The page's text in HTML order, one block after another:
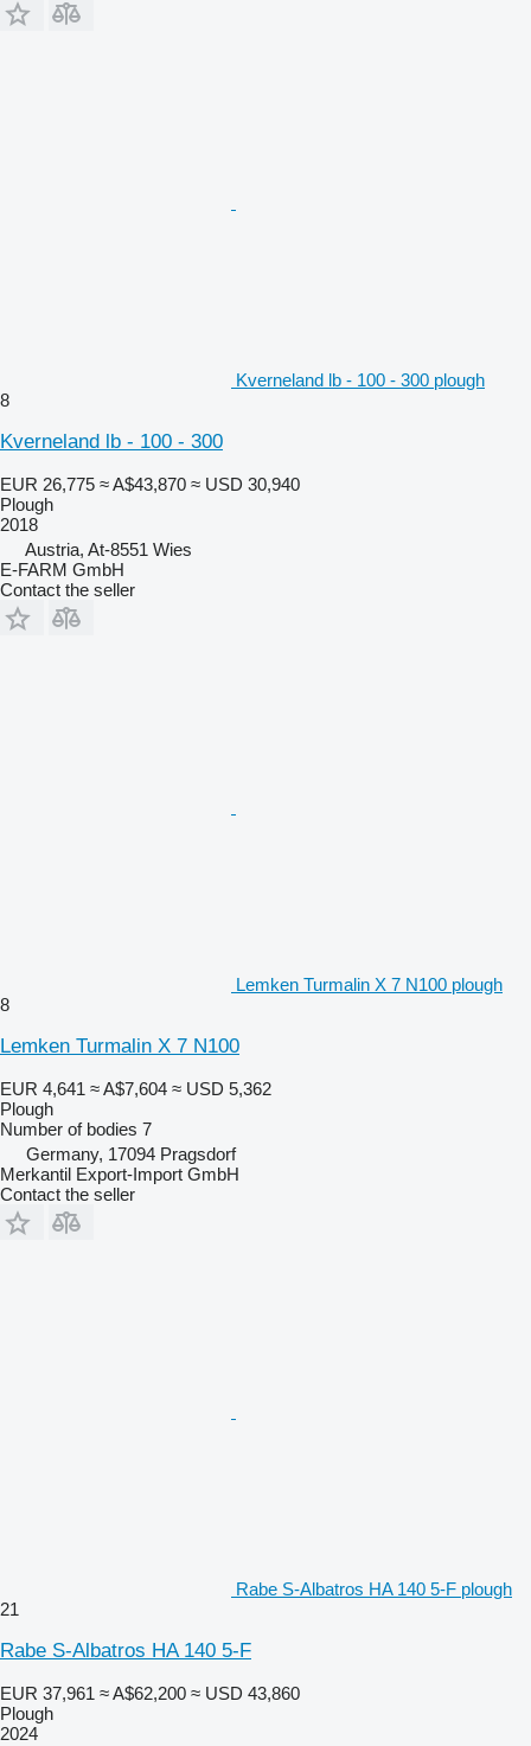
Kverneland lb - 100 - 300 plough
8
Kverneland lb - 100 - 300
EUR 26,775 ≈ A$43,870 ≈ USD 30,940
Plough
2018
Austria, At-8551 Wies
E-FARM GmbH
Contact the seller
Lemken Turmalin X 7 N100 plough
8
Lemken Turmalin X 7 N100
EUR 4,641 ≈ A$7,604 ≈ USD 5,362
Plough
Number of bodies 7
Germany, 17094 Pragsdorf
Merkantil Export-Import GmbH
Contact the seller
Rabe S-Albatros HA 140 5-F plough
21
Rabe S-Albatros HA 140 5-F
EUR 37,961 ≈ A$62,200 ≈ USD 43,860
Plough
2024